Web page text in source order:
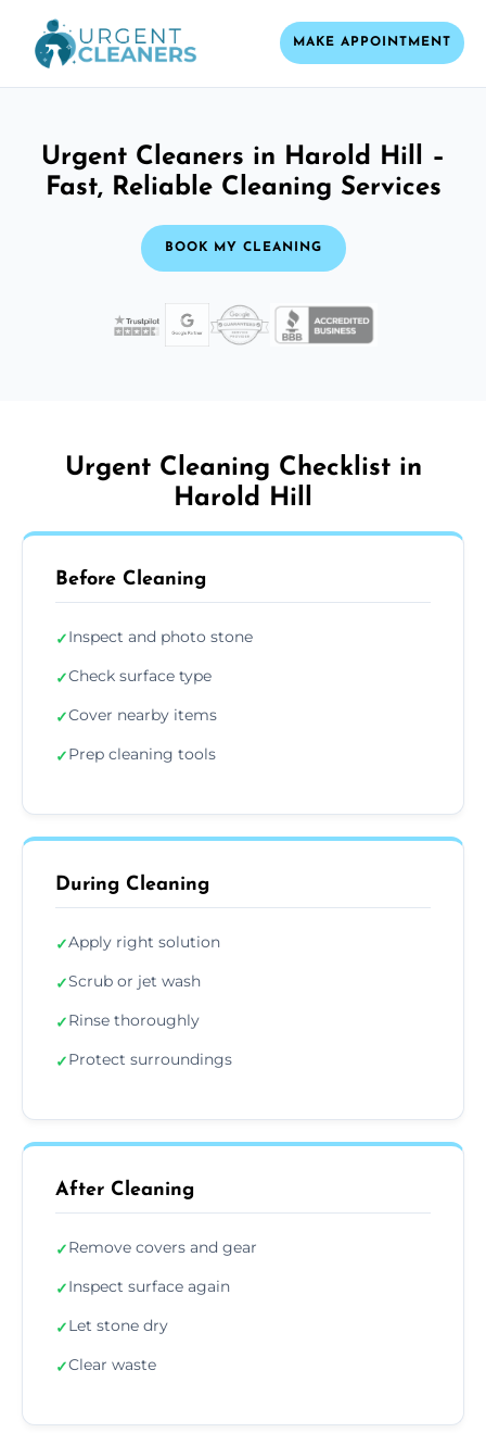
MAKE APPOINTMENT
Urgent Cleaners in Harold Hill –
Fast, Reliable Cleaning Services
BOOK MY CLEANING
Urgent Cleaning Checklist in
Harold Hill
Before Cleaning
✓Inspect and photo stone
✓Check surface type
✓Cover nearby items
✓Prep cleaning tools
During Cleaning
✓Apply right solution
✓Scrub or jet wash
✓Rinse thoroughly
✓Protect surroundings
After Cleaning
✓Remove covers and gear
✓Inspect surface again
✓Let stone dry
✓Clear waste